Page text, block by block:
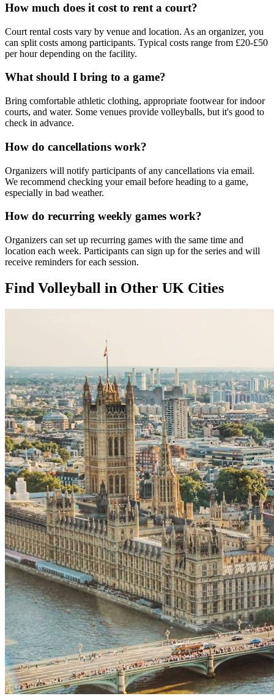
How much does it cost to rent a court?
Court rental costs vary by venue and location. As an organizer, you
can split costs among participants. Typical costs range from £20-£50
per hour depending on the facility.
What should I bring to a game?
Bring comfortable athletic clothing, appropriate footwear for indoor
courts, and water. Some venues provide volleyballs, but it's good to
check in advance.
How do cancellations work?
Organizers will notify participants of any cancellations via email.
We recommend checking your email before heading to a game,
especially in bad weather.
How do recurring weekly games work?
Organizers can set up recurring games with the same time and
location each week. Participants can sign up for the series and will
receive reminders for each session.
Find Volleyball in Other UK Cities